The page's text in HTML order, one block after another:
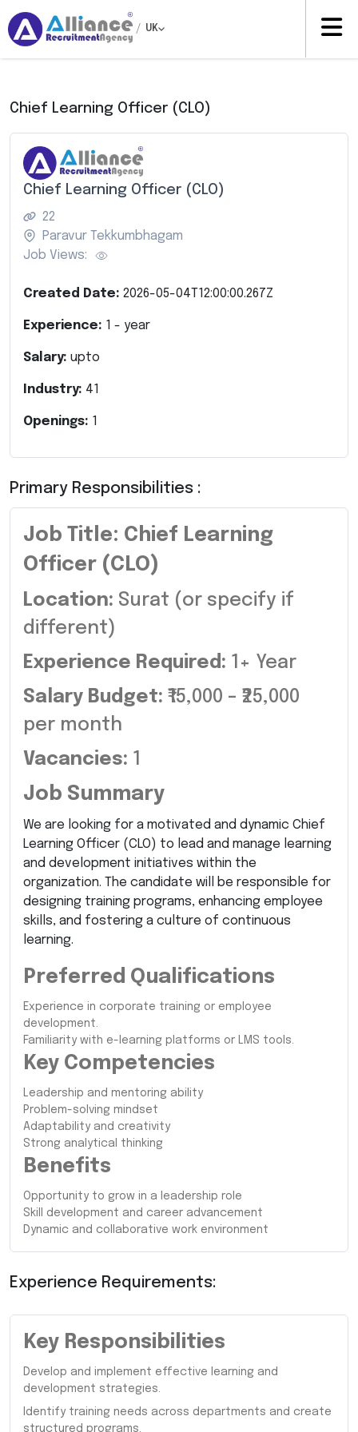
/ UK
Chief Learning Officer (CLO)
Chief Learning Officer (CLO)
22
Paravur Tekkumbhagam
Job Views:
Created Date: 2026-05-04T12:00:00.267Z
Experience: 1 - year
Salary: upto
Industry: 41
Openings: 1
Primary Responsibilities :
Job Title: Chief Learning
Officer (CLO)
Location: Surat (or specify if
different)
Experience Required: 1+ Year
Salary Budget: ₹15,000 – ₹25,000
per month
Vacancies: 1
Job Summary
We are looking for a motivated and dynamic Chief
Learning Officer (CLO) to lead and manage learning
and development initiatives within the
organization. The candidate will be responsible for
designing training programs, enhancing employee
skills, and fostering a culture of continuous
learning.
Preferred Qualifications
Experience in corporate training or employee
development.
Familiarity with e-learning platforms or LMS tools.
Key Competencies
Leadership and mentoring ability
Problem-solving mindset
Adaptability and creativity
Strong analytical thinking
Benefits
Opportunity to grow in a leadership role
Skill development and career advancement
Dynamic and collaborative work environment
Experience Requirements:
Key Responsibilities
Develop and implement effective learning and
development strategies.
Identify training needs across departments and create
structured programs.